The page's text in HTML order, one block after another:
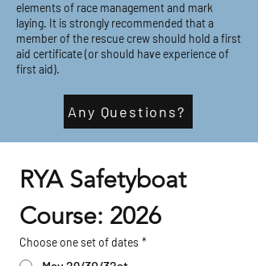
elements of race management and mark
laying. It is strongly recommended that a
member of the rescue crew should hold a first
aid certificate (or should have experience of
first aid).
Any Questions?
RYA Safetyboat
Course: 2026
Choose one set of dates *